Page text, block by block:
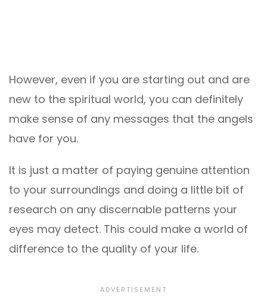
However, even if you are starting out and are
new to the spiritual world, you can definitely
make sense of any messages that the angels
have for you.
It is just a matter of paying genuine attention
to your surroundings and doing a little bit of
research on any discernable patterns your
eyes may detect. This could make a world of
difference to the quality of your life.